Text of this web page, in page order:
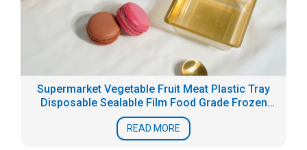
Supermarket Vegetable Fruit Meat Plastic Tray
Disposable Sealable Film Food Grade Frozen
Fresh Packaging Box Seafood Tray
READ MORE